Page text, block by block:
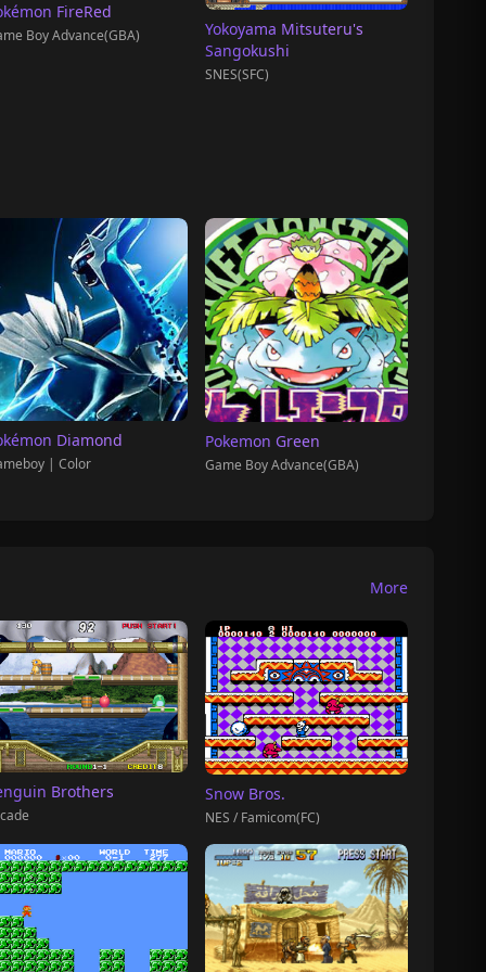
FireRed
Boy Advance(GBA)
Yokoyama Mitsuteru's
Sangokushi
SNES(SFC)
Diamond
| Color
Pokemon Green
Game Boy Advance(GBA)
More
Brothers Snow Bros.
NES / Famicom(FC)